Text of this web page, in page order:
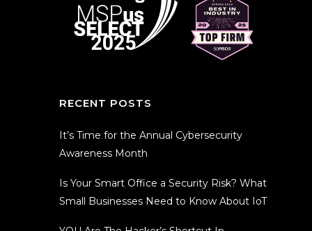
RECENT POSTS
It’s Time for the Annual Cybersecurity
Awareness Month
Is Your Smart Office a Security Risk? What
Small Businesses Need to Know About IoT